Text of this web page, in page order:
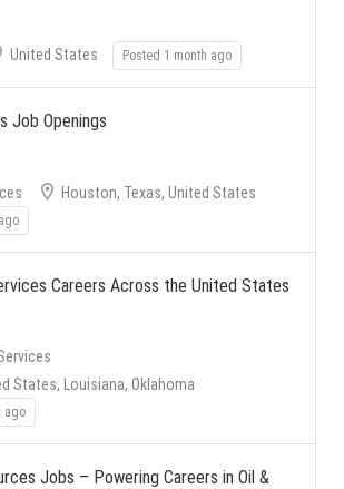
United States Posted 1 month ago
Job Openings
Houston, Texas, United States
Careers Across the United States
States, Louisiana, Oklahoma
ago
Jobs – Powering Careers in Oil &